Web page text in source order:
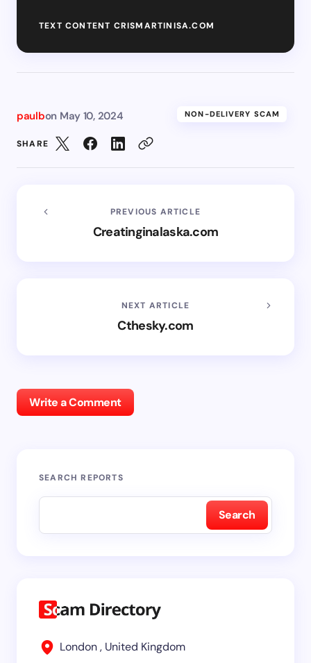
TEXT CONTENT CRISMARTINISA.COM
paulbon May 10, 2024 NON-DELIVERY SCAM
SHARE
PREVIOUS ARTICLE
Creatinginalaska.com
NEXT ARTICLE
Cthesky.com
Write a Comment
SEARCH REPORTS
Search
London , United Kingdom